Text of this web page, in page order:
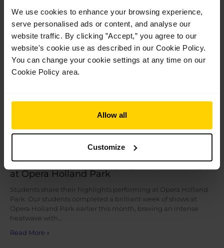
We use cookies to enhance your browsing experience,
serve personalised ads or content, and analyse our
website traffic. By clicking ”Accept,” you agree to our
website's cookie use as described in our Cookie Policy.
You can change your cookie settings at any time on our
Cookie Policy area.
Allow all
Customize
Jul
28
Students share their highlights performing
at Opera Holland Park
Students share their highlights performing at Opera Holland
Park Our students completed a brilliant week of shows at
Opera Holland Park earlier this month, braving an intense
heatwave with…
Read More »